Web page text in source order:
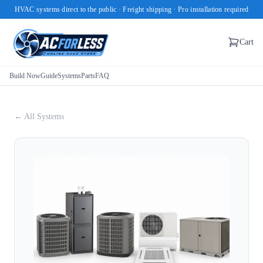
HVAC systems direct to the public · Freight shipping · Pro installation required
Cart
Build NowGuideSystemsPartsFAQ
← All Systems